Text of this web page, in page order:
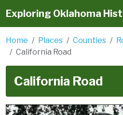
Exploring Oklahoma
Home Places Counties
California Road
California Road